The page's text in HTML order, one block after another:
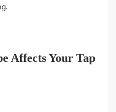
Affects Your Tap